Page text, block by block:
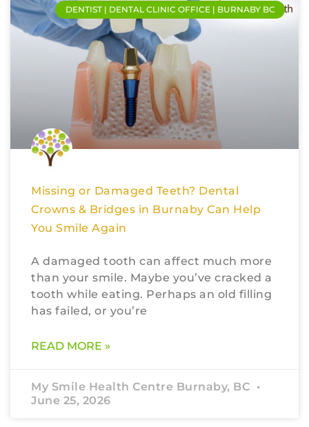
DENTIST | DENTAL CLINIC OFFICE | BURNABY BC
Missing or Damaged Teeth? Dental
Crowns & Bridges in Burnaby Can Help
You Smile Again
A damaged tooth can affect much more
than your smile. Maybe you’ve cracked a
tooth while eating. Perhaps an old filling
has failed, or you’re
READ MORE »
My Smile Health Centre Burnaby, BC
June 25, 2026